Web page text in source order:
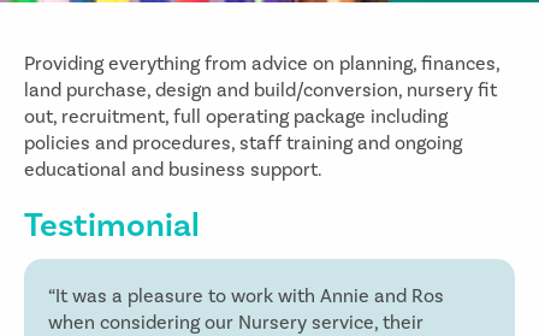
Providing everything from advice on planning, finances,
land purchase, design and build/conversion, nursery fit
out, recruitment, full operating package including
policies and procedures, staff training and ongoing
educational and business support.
Testimonial
“It was a pleasure to work with Annie and Ros
when considering our Nursery service, their